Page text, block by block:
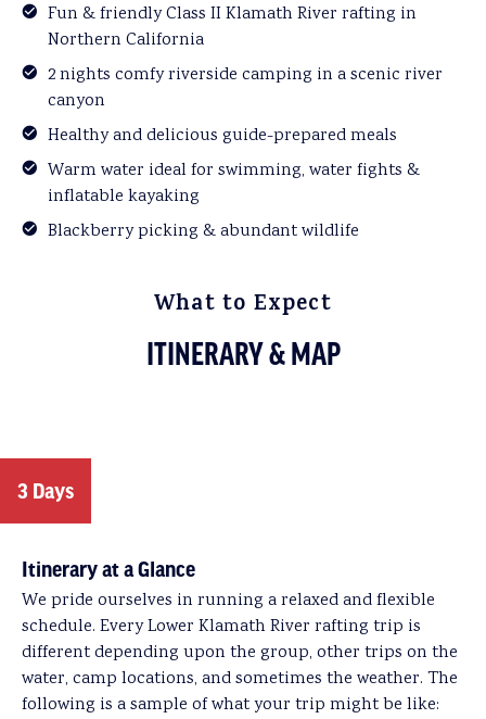
Fun & friendly Class II Klamath River rafting in
Northern California
2 nights comfy riverside camping in a scenic river
canyon
Healthy and delicious guide-prepared meals
Warm water ideal for swimming, water fights &
inflatable kayaking
Blackberry picking & abundant wildlife
What to Expect
ITINERARY & MAP
3 Days
Itinerary at a Glance
We pride ourselves in running a relaxed and flexible
schedule. Every Lower Klamath River rafting trip is
different depending upon the group, other trips on the
water, camp locations, and sometimes the weather. The
following is a sample of what your trip might be like: